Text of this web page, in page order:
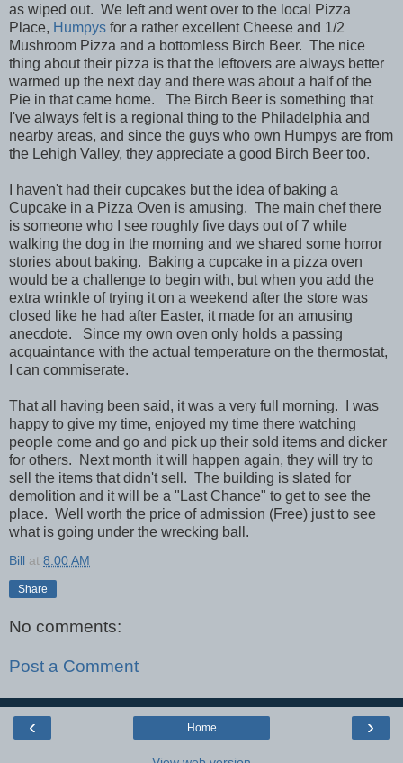
as wiped out. We left and went over to the local Pizza
Place, Humpys for a rather excellent Cheese and 1/2
Mushroom Pizza and a bottomless Birch Beer. The nice
thing about their pizza is that the leftovers are always better
warmed up the next day and there was about a half of the
Pie in that came home. The Birch Beer is something that
I've always felt is a regional thing to the Philadelphia and
nearby areas, and since the guys who own Humpys are from
the Lehigh Valley, they appreciate a good Birch Beer too.
I haven't had their cupcakes but the idea of baking a
Cupcake in a Pizza Oven is amusing. The main chef there
is someone who I see roughly five days out of 7 while
walking the dog in the morning and we shared some horror
stories about baking. Baking a cupcake in a pizza oven
would be a challenge to begin with, but when you add the
extra wrinkle of trying it on a weekend after the store was
closed like he had after Easter, it made for an amusing
anecdote. Since my own oven only holds a passing
acquaintance with the actual temperature on the thermostat,
I can commiserate.
That all having been said, it was a very full morning. I was
happy to give my time, enjoyed my time there watching
people come and go and pick up their sold items and dicker
for others. Next month it will happen again, they will try to
sell the items that didn't sell. The building is slated for
demolition and it will be a "Last Chance" to get to see the
place. Well worth the price of admission (Free) just to see
what is going under the wrecking ball.
Bill at 8:00 AM
Share
No comments:
Post a Comment
‹ ›
Home